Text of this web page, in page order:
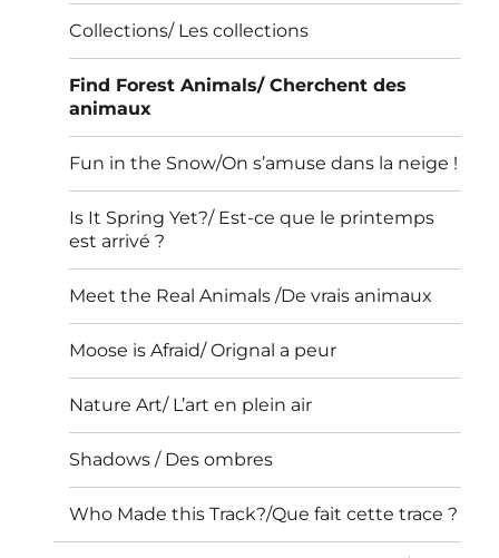
Collections/ Les collections
Find Forest Animals/ Cherchent des
animaux
Fun in the Snow/On s’amuse dans la neige !
Is It Spring Yet?/ Est-ce que le printemps
est arrivé ?
Meet the Real Animals /De vrais animaux
Moose is Afraid/ Orignal a peur
Nature Art/ L’art en plein air
Shadows / Des ombres
Who Made this Track?/Que fait cette trace ?